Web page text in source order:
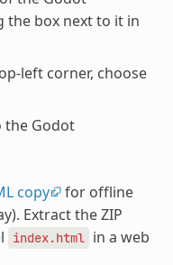
the box next to it in
left corner, choose
the Godot
copy for offline
Extract the ZIP
index.html in a web